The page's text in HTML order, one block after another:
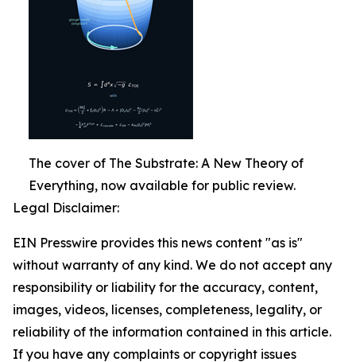
The cover of The Substrate: A New Theory of
Everything, now available for public review.
Legal Disclaimer:
EIN Presswire provides this news content "as is"
without warranty of any kind. We do not accept any
responsibility or liability for the accuracy, content,
images, videos, licenses, completeness, legality, or
reliability of the information contained in this article.
If you have any complaints or copyright issues